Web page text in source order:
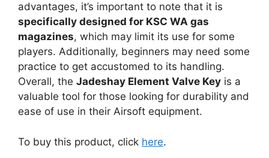
advantages, it’s important to note that it is
specifically designed for KSC WA gas
magazines, which may limit its use for some
players. Additionally, beginners may need some
practice to get accustomed to its handling.
Overall, the Jadeshay Element Valve Key is a
valuable tool for those looking for durability and
ease of use in their Airsoft equipment.
To buy this product, click here.